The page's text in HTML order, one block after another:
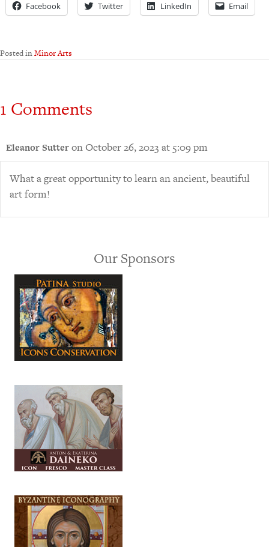
Facebook Twitter LinkedIn Email
Posted inMinor Arts
1 Comments
Eleanor Sutteron October 26, 2023 at 5:09 pm
What a great opportunity to learn an ancient, beautiful
art form!
Our Sponsors